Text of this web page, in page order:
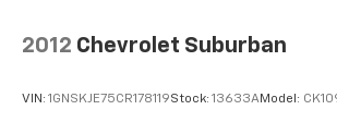
2012 Chevrolet Suburban
VIN: 1GNSKJE75CR178119Stock: 13633AModel: